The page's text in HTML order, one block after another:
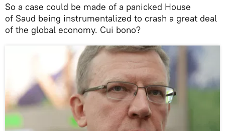
So a case could be made of a panicked House
of Saud being instrumentalized to crash a great deal
of the global economy. Cui bono?